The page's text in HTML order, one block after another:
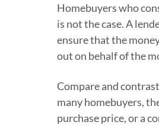
Homebuyers who
is not the case. A
ensure that the
out on behalf of the
Compare and
many homebuyers,
purchase price, or a